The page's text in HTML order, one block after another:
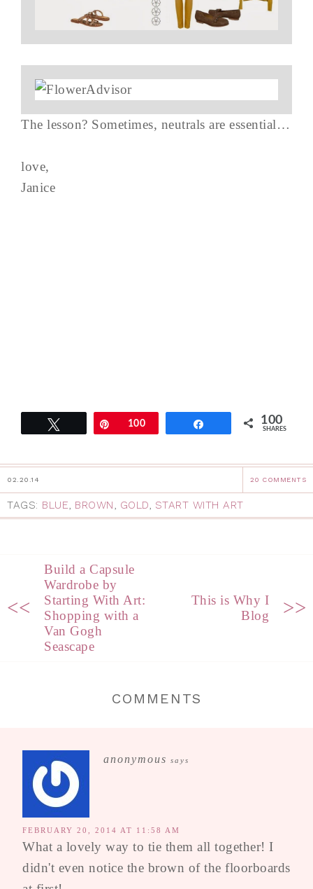
The lesson? Sometimes, neutrals are essential…
love,
Janice
Pin100 100
SHARES
02.20.14 20 COMMENTS
TAGS: BLUE, BROWN, GOLD, START WITH ART
<<
Build a Capsule
Wardrobe by
Starting With Art:
Shopping with a
Van Gogh
Seascape
This is Why I
Blog
>>
COMMENTS
anonymous says
FEBRUARY 20, 2014 AT 11:58 AM
What a lovely way to tie them all together! I
didn't even notice the brown of the floorboards